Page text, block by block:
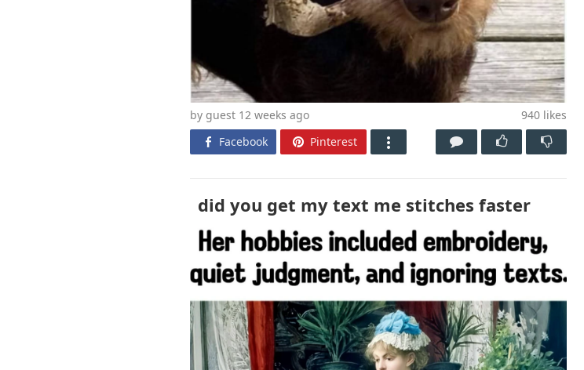
by guest 12 weeks ago 940 likes
Facebook
Pinterest
did you get my text me stitches faster